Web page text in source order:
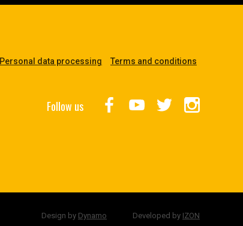
Personal data processing Terms and conditions
Follow us
Design by Dynamo Developed by IZON